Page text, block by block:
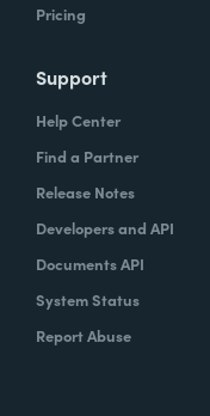
Pricing
Support
Help Center
Find a Partner
Release Notes
Developers and API
Documents API
System Status
Report Abuse